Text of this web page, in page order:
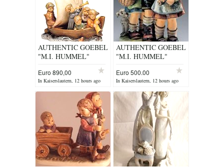
AUTHENTIC GOEBEL
"M.I. HUMMEL"
Euro 890,00
In Kaiserslautern, 12 hours ago
AUTHENTIC GOEBEL
"M.I. HUMMEL"
Euro 500.00
In Kaiserslautern, 12 hours ago